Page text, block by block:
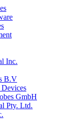
Inc.
B.V
GmbH
Pty. Ltd.